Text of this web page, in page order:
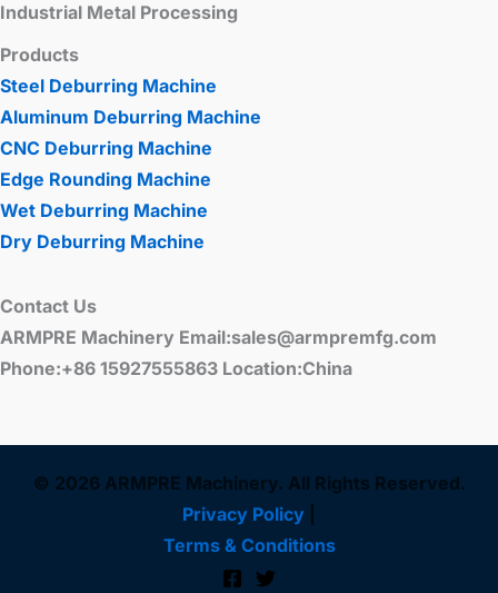
Industrial Metal Processing
Products
Steel Deburring Machine
Aluminum Deburring Machine
CNC Deburring Machine
Edge Rounding Machine
Wet Deburring Machine
Dry Deburring Machine
Contact Us
ARMPRE Machinery Email:sales@armpremfg.com
Phone:+86 15927555863 Location:China
© 2026 ARMPRE Machinery. All Rights Reserved.
Privacy Policy
Terms & Conditions